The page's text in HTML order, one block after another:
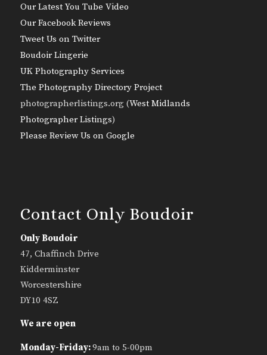
Our Latest You Tube Video
Our Facebook Reviews
Tweet Us on Twitter
Boudoir Lingerie
UK Photography Services
The Photography Directory Project
photographerlistings.org (West Midlands
Photographer Listings)
Please Review Us on Google
Contact Only Boudoir
Only Boudoir
47, Chaffinch Drive
Kidderminster
Worcestershire
DY10 4SZ
We are open
Monday-Friday:9am to 5-00pm